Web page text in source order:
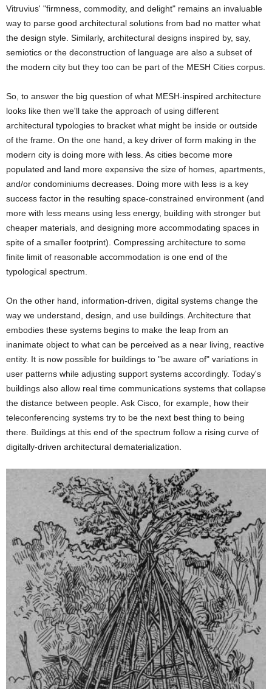
Vitruvius' "firmness, commodity, and delight" remains an invaluable
way to parse good architectural solutions from bad no matter what
the design style. Similarly, architectural designs inspired by, say,
semiotics or the deconstruction of language are also a subset of
the modern city but they too can be part of the MESH Cities corpus.
So, to answer the big question of what MESH-inspired architecture
looks like then we'll take the approach of using different
architectural typologies to bracket what might be inside or outside
of the frame. On the one hand, a key driver of form making in the
modern city is doing more with less. As cities become more
populated and land more expensive the size of homes, apartments,
and/or condominiums decreases. Doing more with less is a key
success factor in the resulting space-constrained environment (and
more with less means using less energy, building with stronger but
cheaper materials, and designing more accommodating spaces in
spite of a smaller footprint). Compressing architecture to some
finite limit of reasonable accommodation is one end of the
typological spectrum.
On the other hand, information-driven, digital systems change the
way we understand, design, and use buildings. Architecture that
embodies these systems begins to make the leap from an
inanimate object to what can be perceived as a near living, reactive
entity. It is now possible for buildings to "be aware of" variations in
user patterns while adjusting support systems accordingly. Today's
buildings also allow real time communications systems that collapse
the distance between people. Ask Cisco, for example, how their
teleconferencing systems try to be the next best thing to being
there. Buildings at this end of the spectrum follow a rising curve of
digitally-driven architectural dematerialization.